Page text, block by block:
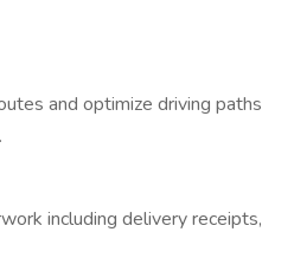
and optimize driving paths
including delivery receipts,